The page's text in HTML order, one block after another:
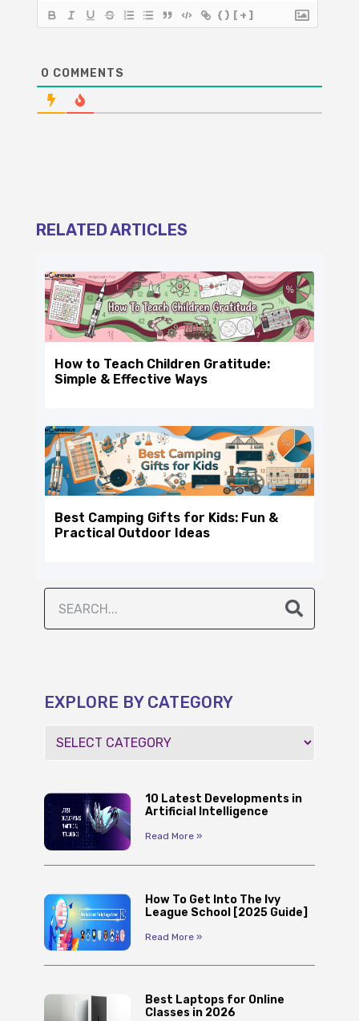
{} [+]
0 COMMENTS
RELATED ARTICLES
How to Teach Children Gratitude:
Simple & Effective Ways
Best Camping Gifts for Kids: Fun &
Practical Outdoor Ideas
EXPLORE BY CATEGORY
10 Latest Developments in
Artificial Intelligence
Read More »
How To Get Into The Ivy
League School [2025 Guide]
Read More »
Best Laptops for Online
Classes in 2026